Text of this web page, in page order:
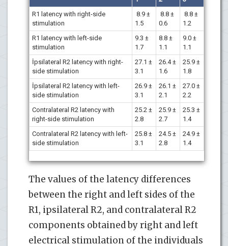
R1 latency with right-side
stimulation
8.9 ±
1.5
8.8 ±
0.6
8.8 ±
1.2
R1 latency with left-side
stimulation
9.3 ±
1.7
8.8 ±
1.1
9.0 ±
1.1
İpsilateral R2 latency with right-
side stimulation
27.1 ±
3.1
26.4 ±
1.6
25.9 ±
1.8
İpsilateral R2 latency with left-
side stimulation
26.9 ±
3.1
26.1 ±
2.1
27.0 ±
2.2
Contralateral R2 latency with
right-side stimulation
25.2 ±
2.8
25.9 ±
2.7
25.3 ±
1.4
Contralateral R2 latency with left-
side stimulation
25.8 ±
3.1
24.5 ±
2.8
24.9 ±
1.4
The values of the latency differences
between the right and left sides of the
R1, ipsilateral R2, and contralateral R2
components obtained by right and left
electrical stimulation of the individuals